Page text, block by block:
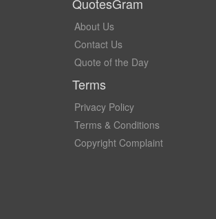
About Us
Contact Us
Quote of the Day
Terms
Privacy Policy
Terms & Conditions
Copyright Complaint